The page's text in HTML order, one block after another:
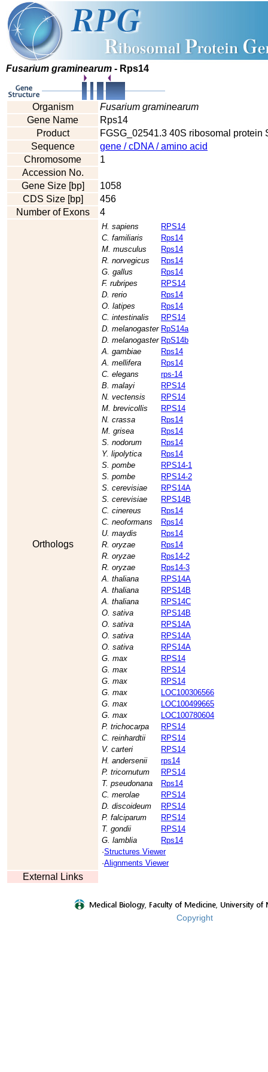
Fusarium graminearum - Rps14
Organism
Fusarium graminearum
Gene Name
Rps14
Product
FGSG_02541.3 40S ribosomal protein
Sequence
gene / cDNA / amino acid
Chromosome
1
Accession No.
Gene Size [bp]
1058
CDS Size [bp]
456
Number of Exons
4
Orthologs
H. sapiens
RPS14
C. familiaris
Rps14
M. musculus
Rps14
R. norvegicus
Rps14
G. gallus
Rps14
F. rubripes
RPS14
D. rerio
Rps14
O. latipes
Rps14
C. intestinalis
RPS14
D. melanogaster RpS14a
D. melanogaster RpS14b
A. gambiae
Rps14
A. mellifera
Rps14
C. elegans
rps-14
B. malayi
RPS14
N. vectensis
RPS14
M. brevicollis
RPS14
N. crassa
Rps14
M. grisea
Rps14
S. nodorum
Rps14
Y. lipolytica
Rps14
S. pombe
RPS14-1
S. pombe
RPS14-2
S. cerevisiae
RPS14A
S. cerevisiae
RPS14B
C. cinereus
Rps14
C. neoformans
Rps14
U. maydis
Rps14
R. oryzae
Rps14
R. oryzae
Rps14-2
R. oryzae
Rps14-3
A. thaliana
RPS14A
A. thaliana
RPS14B
A. thaliana
RPS14C
O. sativa
RPS14B
O. sativa
RPS14A
O. sativa
RPS14A
O. sativa
RPS14A
G. max
RPS14
G. max
RPS14
G. max
RPS14
G. max
LOC100306566
G. max
LOC100499665
G. max
LOC100780604
P. trichocarpa
RPS14
C. reinhardtii
RPS14
V. carteri
RPS14
H. andersenii
rps14
P. tricornutum
RPS14
T. pseudonana
Rps14
C. merolae
RPS14
D. discoideum
RPS14
P. falciparum
RPS14
T. gondii
RPS14
G. lamblia
Rps14
·Structures Viewer
·Alignments Viewer
External Links
Copyright